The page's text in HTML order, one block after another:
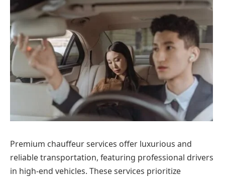
Premium chauffeur services offer luxurious and
reliable transportation, featuring professional drivers
in high-end vehicles. These services prioritize